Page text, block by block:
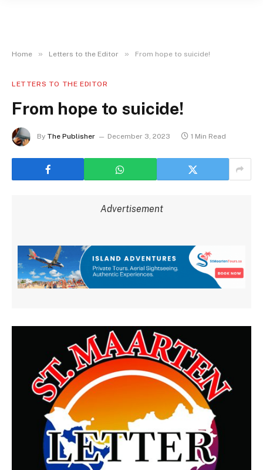
Home » Letters to the Editor » From hope to suicide!
LETTERS TO THE EDITOR
From hope to suicide!
By The Publisher December 3, 2023 1 Min Read
Advertisement